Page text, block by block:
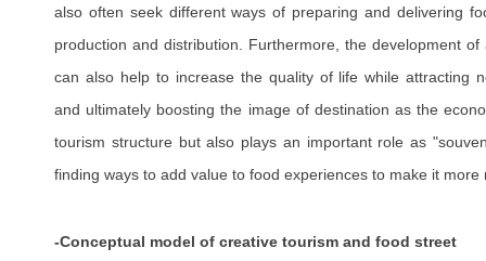
also often seek different ways of preparing and delivering
production and distribution. Furthermore, the development
can also help to increase the quality of life while attracting
and ultimately boosting the image of destination as the
tourism structure but also plays an important role as
finding ways to add value to food experiences to make it more
-Conceptual model of creative tourism and food street